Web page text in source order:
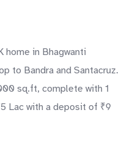
home in Bhagwanti
to Bandra and Santacruz.
sq.ft, complete with 1
Lac with a deposit of ₹9